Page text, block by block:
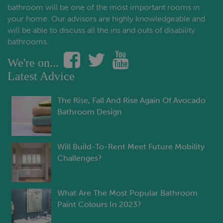
bathroom will be one of the most important rooms in
your home. Our advisors are highly knowledgeable and
will be able to discuss all the ins and outs of disability
bathrooms.
We're on...
Latest Advice
The Rise, Fall And Rise Again Of Avocado
Bathroom Design
Will Build-To-Rent Meet Future Mobility
Challenges?
What Are The Most Popular Bathroom
Paint Colours In 2023?